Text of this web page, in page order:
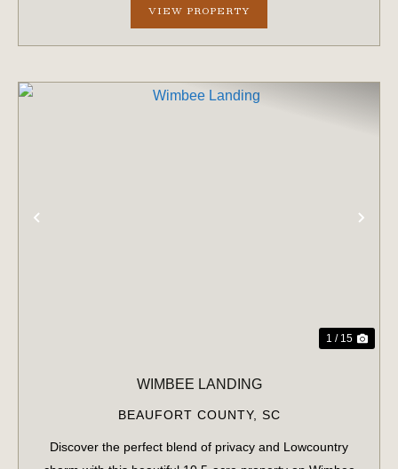
VIEW PROPERTY
1 / 15
WIMBEE LANDING
BEAUFORT COUNTY, SC
Discover the perfect blend of privacy and Lowcountry